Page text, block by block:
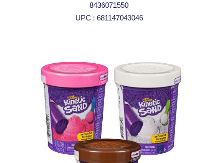
8436071550
UPC : 681147043046